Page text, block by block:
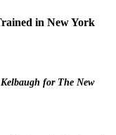
d in New York
for The New